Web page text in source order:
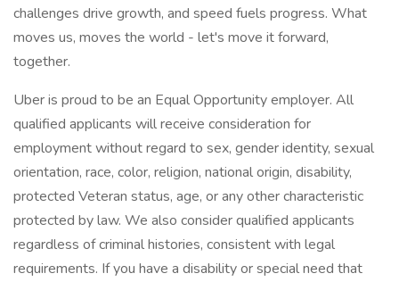
challenges drive growth, and speed fuels progress. What
moves us, moves the world - let's move it forward,
together.
Uber is proud to be an Equal Opportunity employer. All
qualified applicants will receive consideration for
employment without regard to sex, gender identity, sexual
orientation, race, color, religion, national origin, disability,
protected Veteran status, age, or any other characteristic
protected by law. We also consider qualified applicants
regardless of criminal histories, consistent with legal
requirements. If you have a disability or special need that